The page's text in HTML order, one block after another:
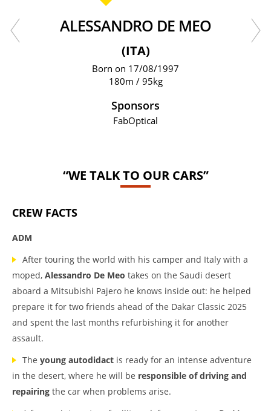
ALESSANDRO DE MEO
(ITA)
Born on 17/08/1997
180m / 95kg
Sponsors
FabOptical
“WE TALK TO OUR CARS”
CREW FACTS
ADM
After touring the world with his camper and Italy with a
moped, Alessandro De Meo takes on the Saudi desert
aboard a Mitsubishi Pajero he knows inside out: he helped
prepare it for two friends ahead of the Dakar Classic 2025
and spent the last months refurbishing it for another
assault.
The young autodidact is ready for an intense adventure
in the desert, where he will be responsible of driving and
repairing the car when problems arise.